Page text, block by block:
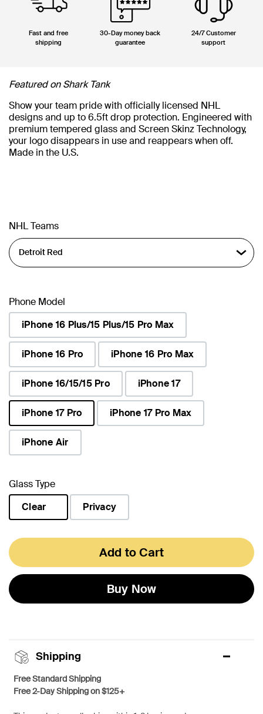
Fast and free
shipping
30-Day money back
guarantee
24/7 Customer
support
Featured on Shark Tank
Show your team pride with officially licensed NHL
designs and up to 6.5ft drop protection. Engineered with
premium tempered glass and Screen Skinz Technology,
your logo disappears in use and reappears when off.
Made in the U.S.
NHL Teams
Phone Model
iPhone 16 Plus/15 Plus/15 Pro Max
iPhone 16 Pro iPhone 16 Pro Max
iPhone 16/15/15 Pro iPhone 17
iPhone 17 Pro
selected
iPhone 17 Pro Max
iPhone Air
Glass Type
Clear
Privacy
Add to Cart
Buy Now
Shipping
Free Standard Shipping
Free 2-Day Shipping on $125+